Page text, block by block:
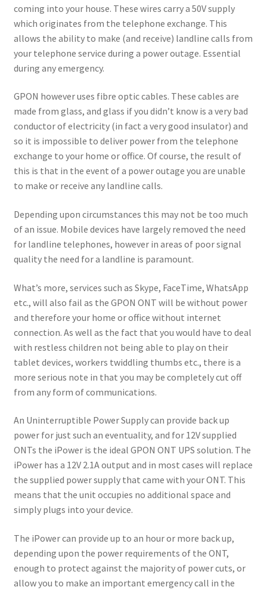
coming into your house. These wires carry a 50V supply
which originates from the telephone exchange. This
allows the ability to make (and receive) landline calls from
your telephone service during a power outage. Essential
during any emergency.
GPON however uses fibre optic cables. These cables are
made from glass, and glass if you didn’t know is a very bad
conductor of electricity (in fact a very good insulator) and
so it is impossible to deliver power from the telephone
exchange to your home or office. Of course, the result of
this is that in the event of a power outage you are unable
to make or receive any landline calls.
Depending upon circumstances this may not be too much
of an issue. Mobile devices have largely removed the need
for landline telephones, however in areas of poor signal
quality the need for a landline is paramount.
What’s more, services such as Skype, FaceTime, WhatsApp
etc., will also fail as the GPON ONT will be without power
and therefore your home or office without internet
connection. As well as the fact that you would have to deal
with restless children not being able to play on their
tablet devices, workers twiddling thumbs etc., there is a
more serious note in that you may be completely cut off
from any form of communications.
An Uninterruptible Power Supply can provide back up
power for just such an eventuality, and for 12V supplied
ONTs the iPower is the ideal GPON ONT UPS solution. The
iPower has a 12V 2.1A output and in most cases will replace
the supplied power supply that came with your ONT. This
means that the unit occupies no additional space and
simply plugs into your device.
The iPower can provide up to an hour or more back up,
depending upon the power requirements of the ONT,
enough to protect against the majority of power cuts, or
allow you to make an important emergency call in the